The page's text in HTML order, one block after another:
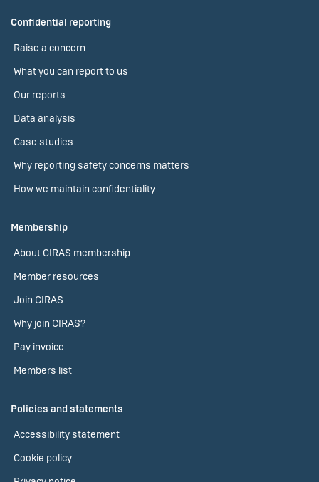
Confidential reporting
Raise a concern
What you can report to us
Our reports
Data analysis
Case studies
Why reporting safety concerns matters
How we maintain confidentiality
Membership
About CIRAS membership
Member resources
Join CIRAS
Why join CIRAS?
Pay invoice
Members list
Policies and statements
Accessibility statement
Cookie policy